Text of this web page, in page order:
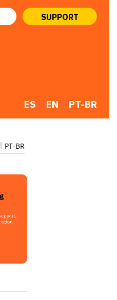
SUPPORT
ES EN PT-BR
PT-BR